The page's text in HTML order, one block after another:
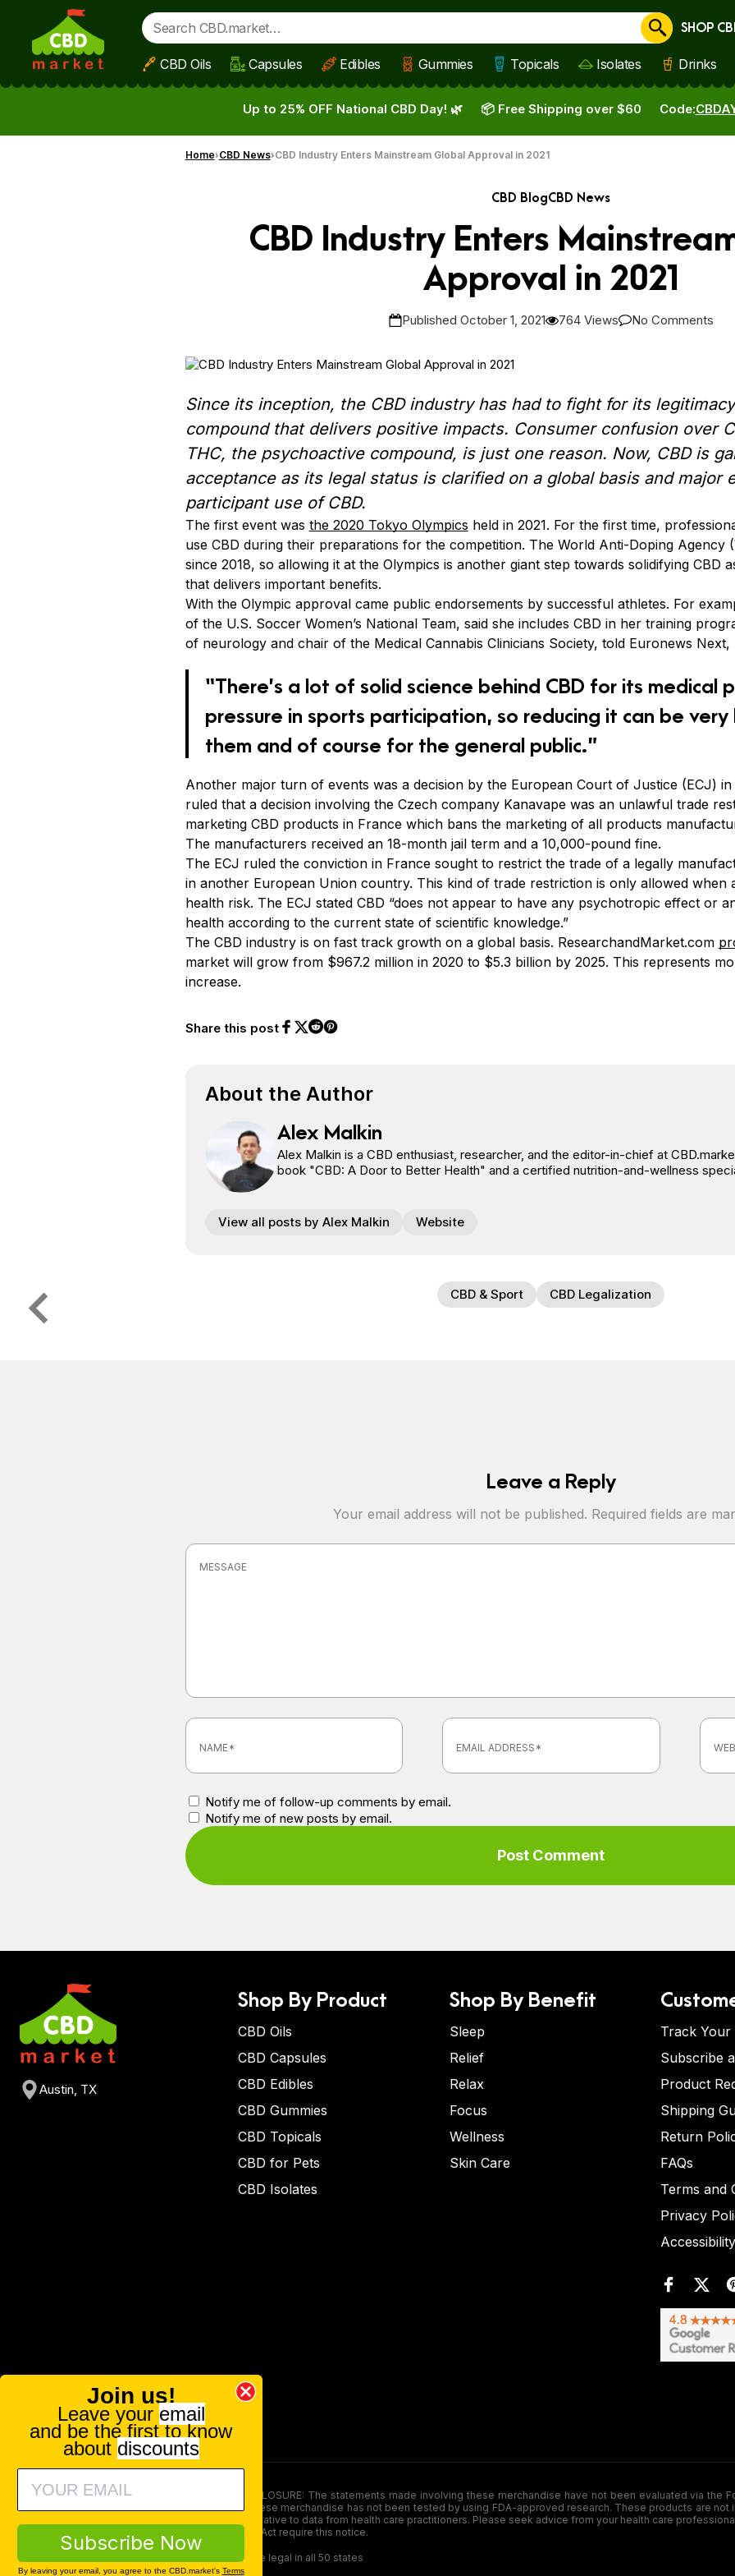
Skip to main content
Cancel
SHOP
CBD Oils Capsules Edibles Gummies Topicals Isolates Drinks
Up to 25% OFF National CBD Day! 🌿 Code:
📦 Free Shipping over $60
Home CBD News CBD Industry Enters Mainstream Global Approval in 2021
CBD BlogCBD News
CBD Industry Enters
Approval in 2021
Published October 1, 2021 764 Views No Comments
Since its inception, the CBD industry has had to fight for its
compound that delivers positive impacts. Consumer confusion over
THC, the psychoactive compound, is just one reason. Now, CBD is
acceptance as its legal status is clarified on a global basis and major
participant use of CBD.
The first event was the 2020 Tokyo Olympics held in 2021. For the first time,
use CBD during their preparations for the competition. The World Anti-Doping Agency
since 2018, so allowing it at the Olympics is another giant step towards solidifying CBD
that delivers important benefits.
With the Olympic approval came public endorsements by successful athletes. For
of the U.S. Soccer Women’s National Team, said she includes CBD in her training
of neurology and chair of the Medical Cannabis Clinicians Society, told Euronews Next,
“There’s a lot of solid science behind CBD for its medical
pressure in sports participation, so reducing it can be
them and of course for the general public.”
Another major turn of events was a decision by the European Court of Justice (ECJ)
ruled that a decision involving the Czech company Kanavape was an unlawful trade
marketing CBD products in France which bans the marketing of all products
The manufacturers received an 18-month jail term and a 10,000-pound fine.
The ECJ ruled the conviction in France sought to restrict the trade of a legally
in another European Union country. This kind of trade restriction is only allowed when
health risk. The ECJ stated CBD “does not appear to have any psychotropic effect or
health according to the current state of scientific knowledge.”
The CBD industry is on fast track growth on a global basis. ResearchandMarket.com
market will grow from $967.2 million in 2020 to $5.3 billion by 2025. This represents
increase.
Share this post
About the Author
Alex Malkin
Alex Malkin is a CBD enthusiast, researcher, and the editor-in-chief at
book "CBD: A Door to Better Health" and a certified nutrition-and-wellness
View all posts by Alex Malkin Website
CBD & Sport CBD Legalization
Leave a Reply
Your email address will not be published. Required fields are
Notify me of follow-up comments by email.
Notify me of new posts by email.
Austin, TX
Shop By Product
CBD Oils
CBD Capsules
CBD Edibles
CBD Gummies
CBD Topicals
CBD for Pets
CBD Isolates
Shop By Benefit
Sleep
Relief
Relax
Focus
Wellness
Skin Care
Track Your
Subscribe
Product
Shipping
Return
FAQs
Terms and
Privacy
FOOD AND DRUG ADMINISTRATION (FDA) DISCLOSURE: The statements made involving these merchandise have not been evaluated via
persons under the age of 18. The efficacy of these merchandise has not been tested by using FDA-approved research. These products are
here is not supposed as a substitute for or alternative to data from health care practitioners. Please seek advice from your health care
product. The Federal Food, Drug, and Cosmetic Act require this notice.
Our products contain less than 0.3% THC and are legal in all 50 states
Join us!
Leave your email
and be the first to know
about discounts
Subscribe Now
By leaving your email, you agree to the CBD.market's Terms